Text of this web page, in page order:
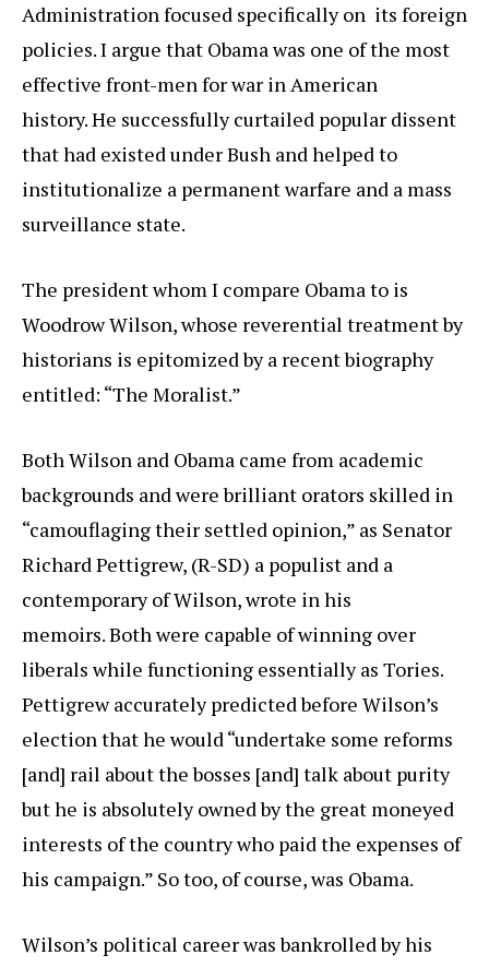
Administration focused specifically on its foreign
policies. I argue that Obama was one of the most
effective front-men for war in American
history. He successfully curtailed popular dissent
that had existed under Bush and helped to
institutionalize a permanent warfare and a mass
surveillance state.
The president whom I compare Obama to is
Woodrow Wilson, whose reverential treatment by
historians is epitomized by a recent biography
entitled: “The Moralist.”
Both Wilson and Obama came from academic
backgrounds and were brilliant orators skilled in
“camouflaging their settled opinion,” as Senator
Richard Pettigrew, (R-SD) a populist and a
contemporary of Wilson, wrote in his
memoirs. Both were capable of winning over
liberals while functioning essentially as Tories.
Pettigrew accurately predicted before Wilson’s
election that he would “undertake some reforms
[and] rail about the bosses [and] talk about purity
but he is absolutely owned by the great moneyed
interests of the country who paid the expenses of
his campaign.” So too, of course, was Obama.
Wilson’s political career was bankrolled by his